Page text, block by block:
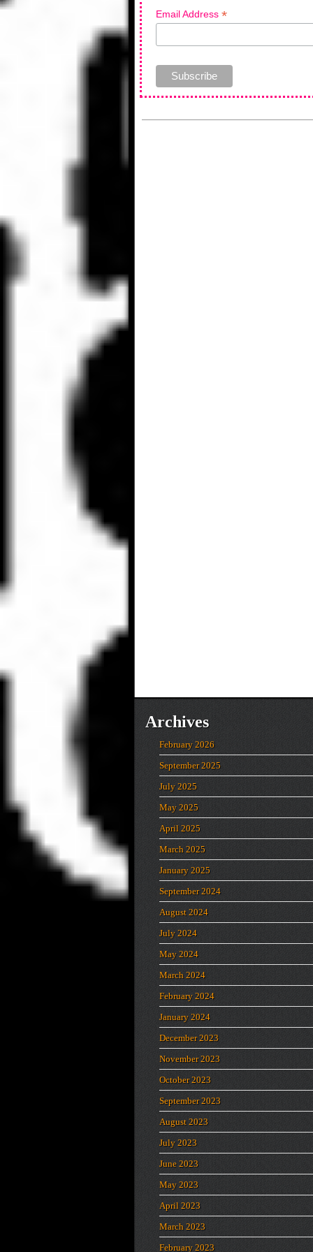
Email Address *
Archives
February 2026
September 2025
July 2025
May 2025
April 2025
March 2025
January 2025
September 2024
August 2024
July 2024
May 2024
March 2024
February 2024
January 2024
December 2023
November 2023
October 2023
September 2023
August 2023
July 2023
June 2023
May 2023
April 2023
March 2023
February 2023